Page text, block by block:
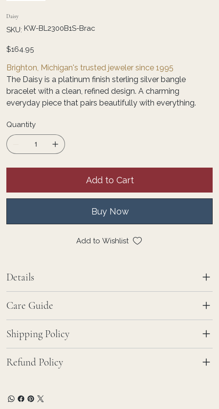
Daisy
SKU: SKU
KW-
KW-BL2300B1S-Brac
Price
$164.95
Brighton, Michigan's trusted jeweler since 1995
The Daisy is a platinum finish sterling silver bangle
bracelet with a clean, refined design. A charming
everyday piece that pairs beautifully with everything.
Quantity
Add to Cart
Buy Now
Add to Wishlist
Details
Care Guide
Shipping Policy
Refund Policy